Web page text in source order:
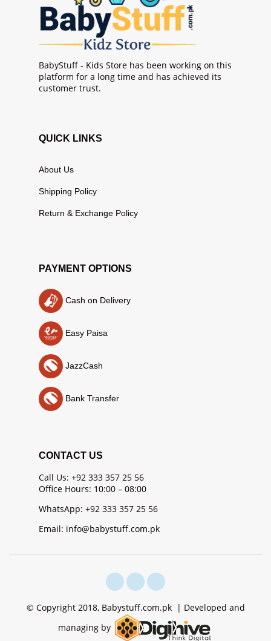
BabyStuff - Kids Store has been working on this
platform for a long time and has achieved its
customer trust.
QUICK LINKS
About Us
Shipping Policy
Return & Exchange Policy
PAYMENT OPTIONS
Cash on Delivery
Easy Paisa
JazzCash
Bank Transfer
CONTACT US
Call Us: +92 333 357 25 56
Office Hours: 10:00 – 08:00
WhatsApp: +92 333 357 25 56
Email: info@babystuff.com.pk
© Copyright 2018, Babystuff.com.pk | Developed and
managing by